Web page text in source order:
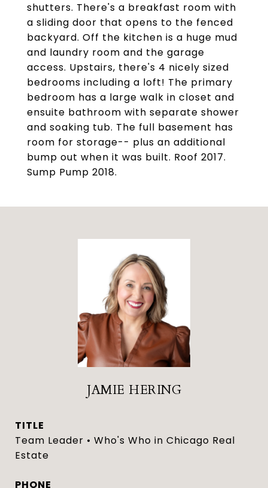
shutters. There's a breakfast room with
a sliding door that opens to the fenced
backyard. Off the kitchen is a huge mud
and laundry room and the garage
access. Upstairs, there's 4 nicely sized
bedrooms including a loft! The primary
bedroom has a large walk in closet and
ensuite bathroom with separate shower
and soaking tub. The full basement has
room for storage-- plus an additional
bump out when it was built. Roof 2017.
Sump Pump 2018.
JAMIE HERING
TITLE
Team Leader • Who's Who in Chicago Real
Estate
PHONE